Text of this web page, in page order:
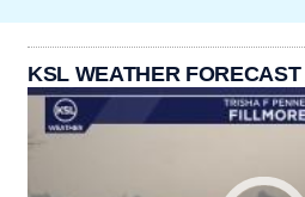
KSL WEATHER FORECAST